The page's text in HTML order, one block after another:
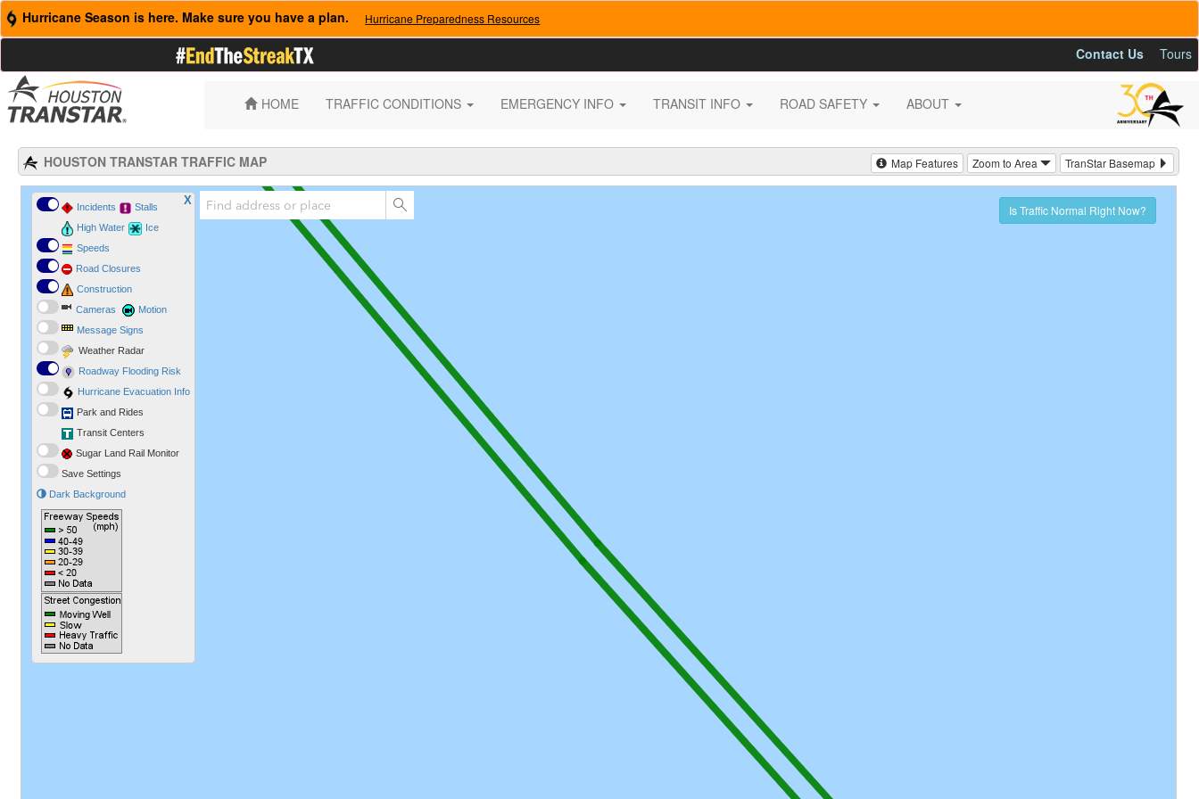
Hurricane Season is here. Make sure you have a plan. Hurricane Preparedness Resources
Contact Us Tours
HOME TRAFFIC CONDITIONS EMERGENCY INFO TRANSIT INFO ROAD SAFETY ABOUT
HOUSTON TRANSTAR TRAFFIC MAP Map Features Zoom to Area TranStar Basemap
X
Incidents
Stalls
High Water
Ice
Speeds
Road Closures
Construction
Cameras
Motion
Message Signs
Weather Radar
Roadway Flooding Risk
Hurricane Evacuation Info
Park and Rides
Transit Centers
Sugar Land Rail Monitor
Save Settings
Dark Background
Is Traffic Normal Right Now?